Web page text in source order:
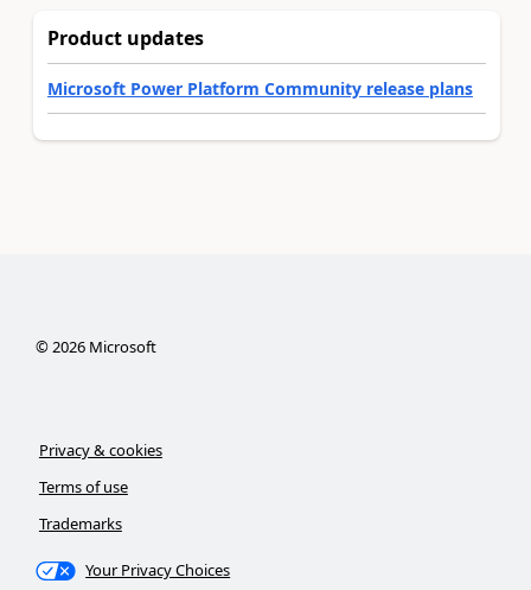
Product updates
Microsoft Power Platform Community release plans
©2026Microsoft
Privacy & cookies
Terms of use
Trademarks
Your Privacy Choices